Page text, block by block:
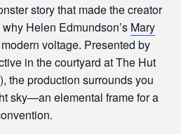
story that made the creator
Helen Edmundson’s Mary
voltage. Presented by
in the courtyard at The Hut
the production surrounds you
sky—an elemental frame for a